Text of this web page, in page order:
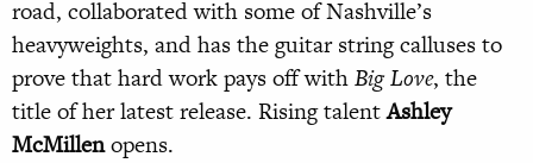
road, collaborated with some of Nashville’s
heavyweights, and has the guitar string calluses to
prove that hard work pays off withBig Love, the
title of her latest release. Rising talentAshley
McMillenopens.